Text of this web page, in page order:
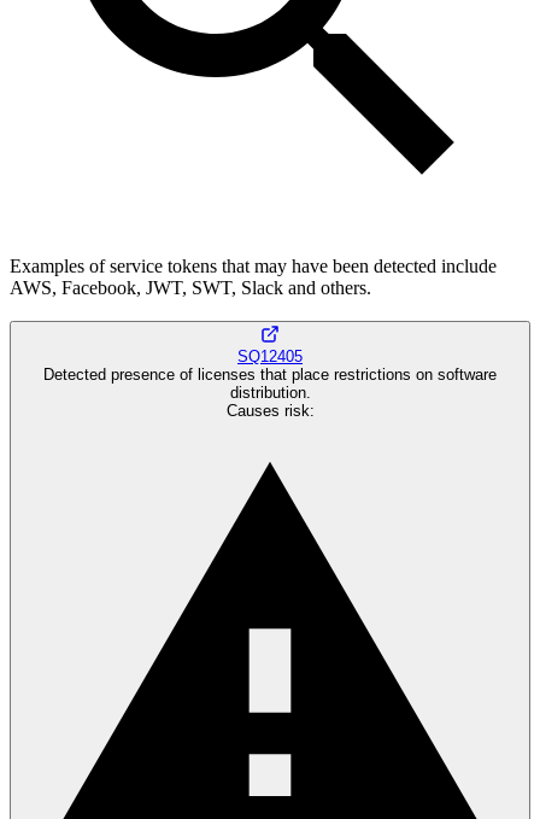
Examples of service tokens that may have been detected include
AWS, Facebook, JWT, SWT, Slack and others.
SQ12405
Detected presence of licenses that place restrictions on software
distribution.
Causes risk: